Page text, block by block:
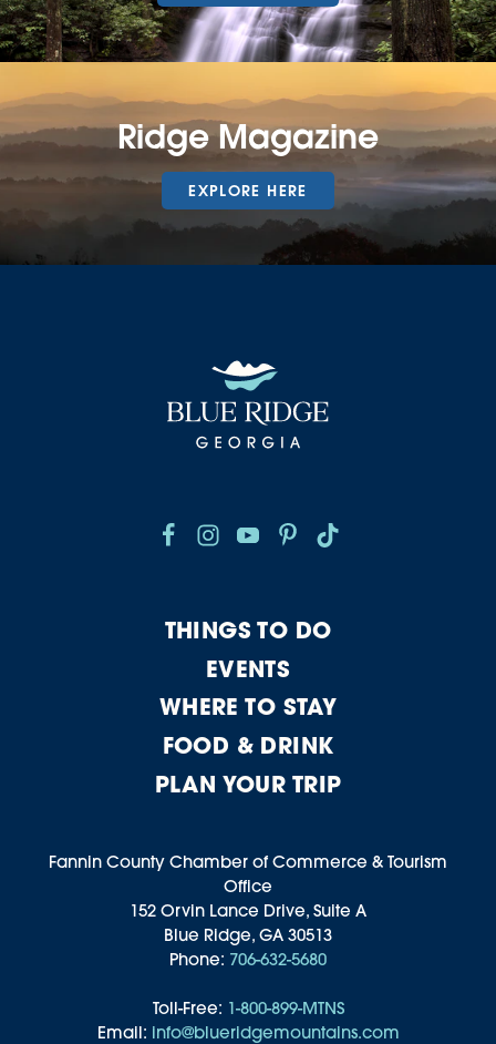
Ridge Magazine
EXPLORE HERE
THINGS TO DO
EVENTS
WHERE TO STAY
FOOD & DRINK
PLAN YOUR TRIP
Fannin County Chamber of Commerce & Tourism
Office
152 Orvin Lance Drive, Suite A
Blue Ridge, GA 30513
Phone: 706-632-5680
Toll-Free: 1-800-899-MTNS
Email: info@blueridgemountains.com